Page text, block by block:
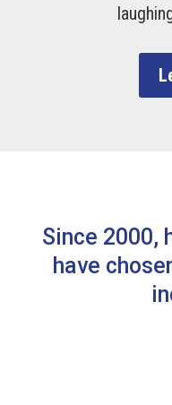
Since 2000,
have